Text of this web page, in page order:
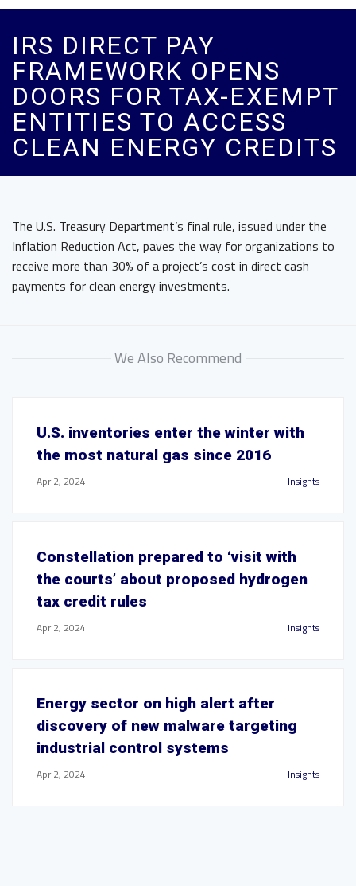
IRS DIRECT PAY
FRAMEWORK OPENS
DOORS FOR TAX-EXEMPT
ENTITIES TO ACCESS
CLEAN ENERGY CREDITS
The U.S. Treasury Department’s final rule, issued under the
Inflation Reduction Act, paves the way for organizations to
receive more than 30% of a project’s cost in direct cash
payments for clean energy investments.
We Also Recommend
U.S. inventories enter the winter with
the most natural gas since 2016
Apr 2, 2024 Insights
Constellation prepared to ‘visit with
the courts’ about proposed hydrogen
tax credit rules
Apr 2, 2024 Insights
Energy sector on high alert after
discovery of new malware targeting
industrial control systems
Apr 2, 2024 Insights